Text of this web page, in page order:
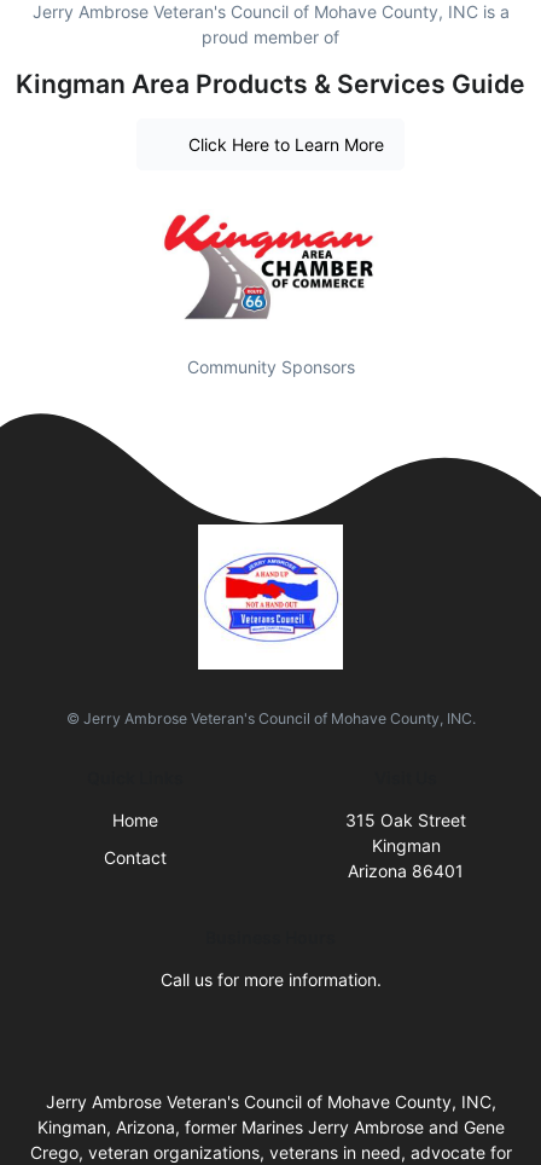
Jerry Ambrose Veteran's Council of Mohave County, INC is a
proud member of
Kingman Area Products & Services Guide
Click Here to Learn More
Community Sponsors
© Jerry Ambrose Veteran's Council of Mohave County, INC.
Home
Contact
315 Oak Street
Kingman
Arizona 86401
Call us for more information.
Jerry Ambrose Veteran's Council of Mohave County, INC,
Kingman, Arizona, former Marines Jerry Ambrose and Gene
Crego, veteran organizations, veterans in need, advocate for